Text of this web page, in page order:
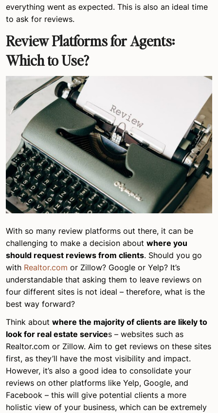
everything went as expected. This is also an ideal time
to ask for reviews.
Review Platforms for Agents:
Which to Use?
With so many review platforms out there, it can be
challenging to make a decision about where you
should request reviews from clients. Should you go
with Realtor.com or Zillow? Google or Yelp? It’s
understandable that asking them to leave reviews on
four different sites is not ideal – therefore, what is the
best way forward?
Think about where the majority of clients are likely to
look for real estate services – websites such as
Realtor.com or Zillow. Aim to get reviews on these sites
first, as they’ll have the most visibility and impact.
However, it’s also a good idea to consolidate your
reviews on other platforms like Yelp, Google, and
Facebook – this will give potential clients a more
holistic view of your business, which can be extremely